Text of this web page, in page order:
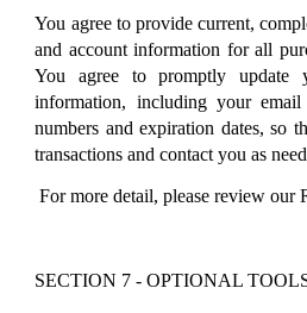
You agree to provide current,
and account information for all
You agree to promptly update
information, including your
numbers and expiration dates, so
transactions and contact you as
For more detail, please review our
SECTION 7 - OPTIONAL